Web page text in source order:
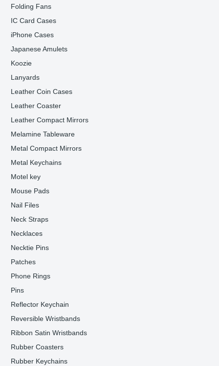
Folding Fans
IC Card Cases
iPhone Cases
Japanese Amulets
Koozie
Lanyards
Leather Coin Cases
Leather Coaster
Leather Compact Mirrors
Melamine Tableware
Metal Compact Mirrors
Metal Keychains
Motel key
Mouse Pads
Nail Files
Neck Straps
Necklaces
Necktie Pins
Patches
Phone Rings
Pins
Reflector Keychain
Reversible Wristbands
Ribbon Satin Wristbands
Rubber Coasters
Rubber Keychains